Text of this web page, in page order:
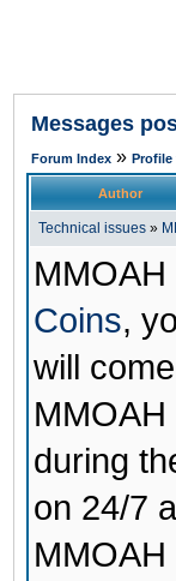
Messages
Forum Index » Profile
Author
Technical issues »
Coins,
will
during
on 24/7